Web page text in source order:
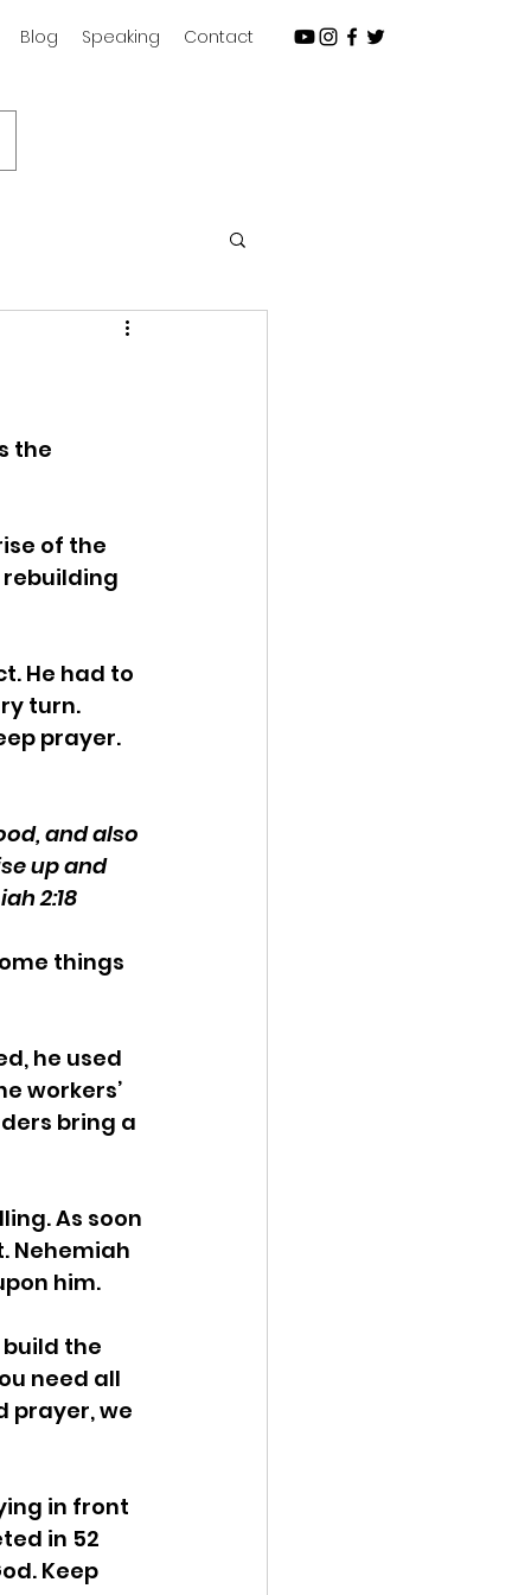
Blog Speaking Contact
the
of the
rebuilding
He had to
turn.
prayer.
and also
up and
2:18
things
he used
workers’
bring a
As soon
Nehemiah
him.
the
need all
prayer, we
in front
in 52
Keep